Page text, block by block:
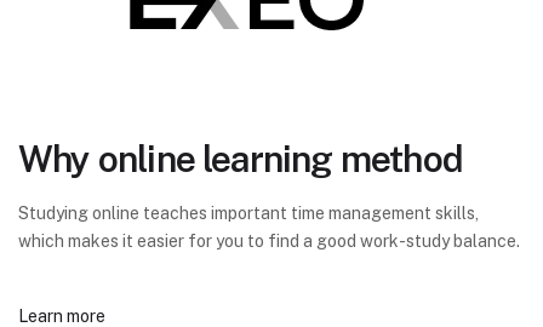
Why online learning method
Studying online teaches important time management skills,
which makes it easier for you to find a good work-study balance.
Learn more